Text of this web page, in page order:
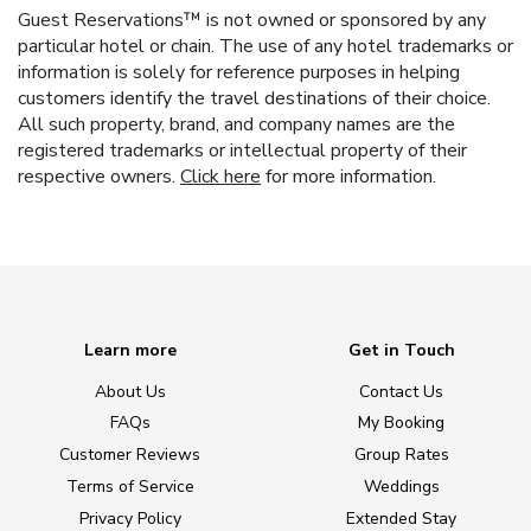
Guest Reservations™ is not owned or sponsored by any
particular hotel or chain. The use of any hotel trademarks or
information is solely for reference purposes in helping
customers identify the travel destinations of their choice.
All such property, brand, and company names are the
registered trademarks or intellectual property of their
respective owners. Click herefor more information.
Learn more
About Us
FAQs
Customer Reviews
Terms of Service
Privacy Policy
Get in Touch
Contact Us
My Booking
Group Rates
Weddings
Extended Stay